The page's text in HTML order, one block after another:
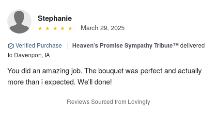
Stephanie
March 29, 2025
Verified Purchase | Heaven’s Promise Sympathy Tribute™delivered
to Davenport, IA
You did an amazing job. The bouquet was perfect and actually
more than i expected. We'll done!
Reviews Sourced from Lovingly